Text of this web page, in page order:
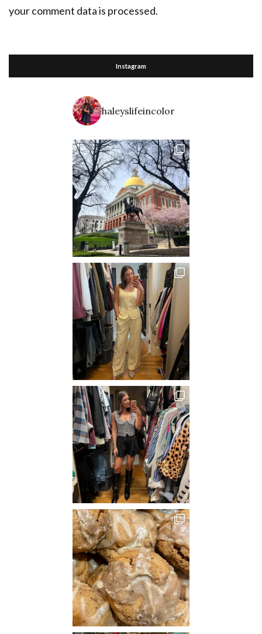
your comment data is processed.
Instagram
haleyslifeincolor